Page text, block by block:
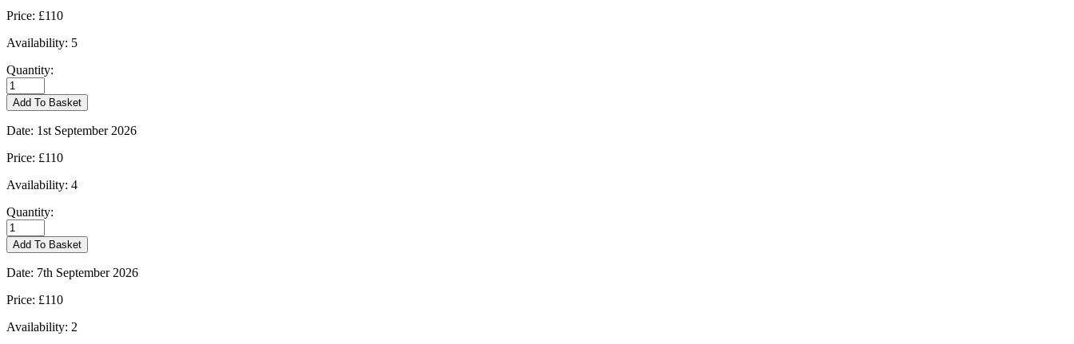
Price: £110
Availability: 5
Quantity:
Burford
-
29/08/2026
quantity
Add To Basket
Date: 1st September 2026
Price: £110
Availability: 4
Quantity:
Burford
-
01/09/2026
quantity
Add To Basket
Date: 7th September 2026
Price: £110
Availability: 2